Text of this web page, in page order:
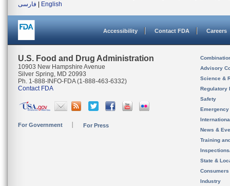
فارسی
English
Accessibility Contact FDA Careers
U.S. Food and Drug Administration
10903 New Hampshire Avenue
Silver Spring, MD 20993
Ph. 1-888-INFO-FDA (1-888-463-6332)
Contact FDA
For Government For Press
Advisory
Science &
Regulatory
Safety
News &
Training
State &
Consumers
Industry